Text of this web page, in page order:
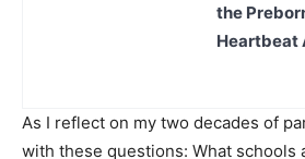
the
Heartbeat
As I reflect on my two decades of
with these questions: What schools